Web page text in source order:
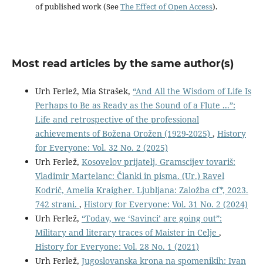
of published work (SeeThe Effect of Open Access).
Most read articles by the same author(s)
Urh Ferlež, Mia Strašek, “And All the Wisdom of Life Is
Perhaps to Be as Ready as the Sound of a Flute ...”:
Life and retrospective of the professional
achievements of Božena Orožen (1929-2025) , History
for Everyone: Vol. 32 No. 2 (2025)
Urh Ferlež, Kosovelov prijatelj, Gramscijev tovariš:
Vladimir Martelanc: Članki in pisma. (Ur.) Ravel
Kodrič, Amelia Kraigher. Ljubljana: Založba cf*, 2023.
742 strani. , History for Everyone: Vol. 31 No. 2 (2024)
Urh Ferlež, “Today, we ‘Savinci’ are going out”:
Military and literary traces of Maister in Celje ,
History for Everyone: Vol. 28 No. 1 (2021)
Urh Ferlež, Jugoslovanska krona na spomenikih: Ivan